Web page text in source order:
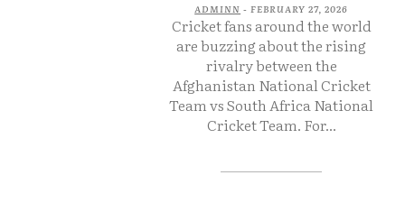
ADMINN - FEBRUARY 27, 2026
Cricket fans around the world
are buzzing about the rising
rivalry between the
Afghanistan National Cricket
Team vs South Africa National
Cricket Team. For...